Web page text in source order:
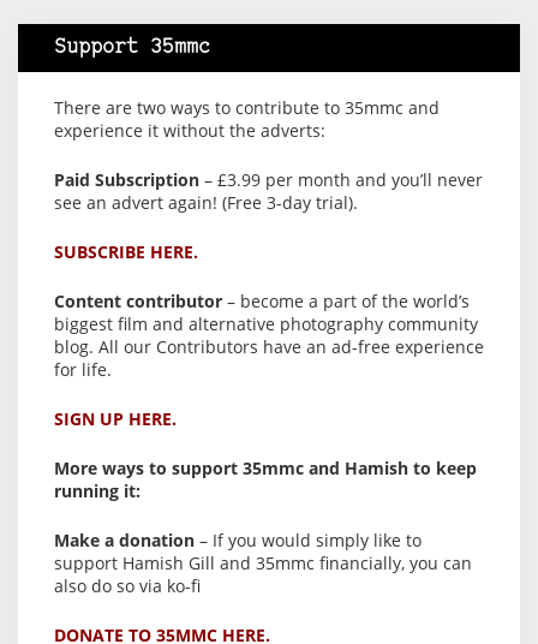
Support 35mmc
There are two ways to contribute to 35mmc and
experience it without the adverts:
Paid Subscription – £3.99 per month and you’ll never
see an advert again! (Free 3-day trial).
SUBSCRIBE HERE.
Content contributor – become a part of the world’s
biggest film and alternative photography community
blog. All our Contributors have an ad-free experience
for life.
SIGN UP HERE.
More ways to support 35mmc and Hamish to keep
running it:
Make a donation – If you would simply like to
support Hamish Gill and 35mmc financially, you can
also do so via ko-fi
DONATE TO 35MMC HERE.